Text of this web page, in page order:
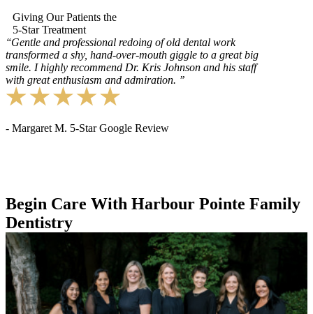
Giving Our Patients the
5-Star Treatment
‘‘Gentle and professional redoing of old dental work
transformed a shy, hand-over-mouth giggle to a great big
smile. I highly recommend Dr. Kris Johnson and his staff
with great enthusiasm and admiration. ’’
- Margaret M. 5-Star Google Review
Begin Care With Harbour Pointe Family
Dentistry